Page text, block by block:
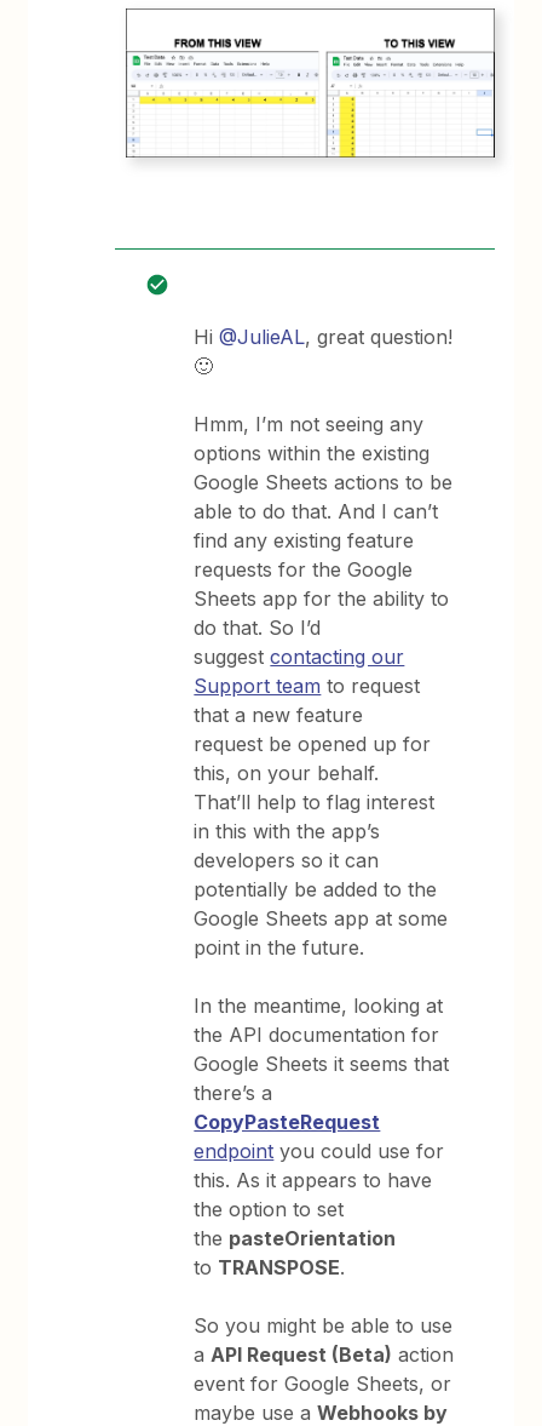
Hi@JulieAL, great question!
🙂
Hmm, I’m not seeing any
options within the existing
Google Sheets actions to be
able to do that. And I can’t
find any existing feature
requests for the Google
Sheets app for the ability to
do that. So I’d
suggestcontacting our
Support team to request
that a new feature
request be opened up for
this, on your behalf.
That’ll help to flag interest
in this with the app’s
developers so it can
potentially be added to the
Google Sheets app at some
point in the future.
In the meantime, looking at
the API documentation for
Google Sheets it seems that
there’s a
CopyPasteRequest
endpoint you could use for
this. As it appears to have
the option to set
the pasteOrientation
to TRANSPOSE.
So you might be able to use
a API Request (Beta) action
event for Google Sheets, or
maybe use aWebhooks by